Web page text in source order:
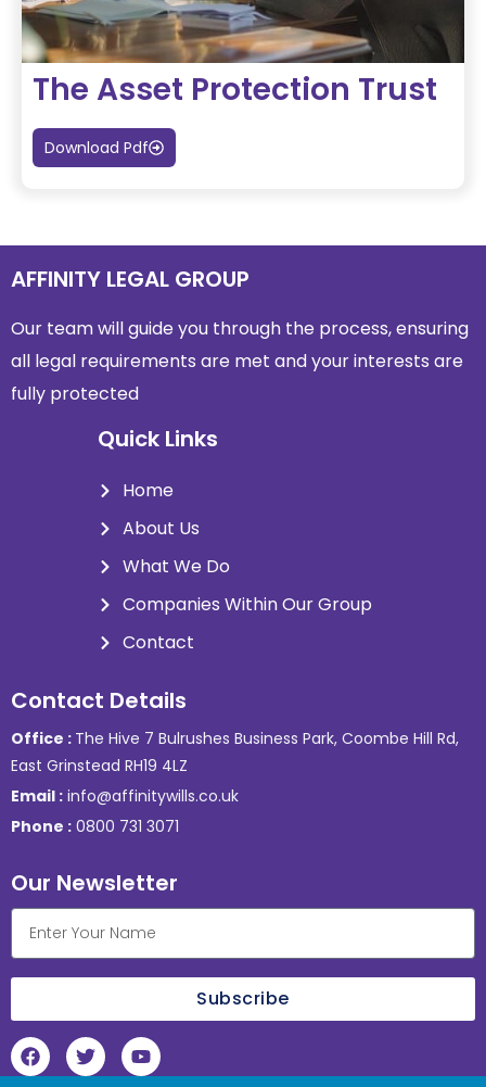
The Asset Protection Trust
Download Pdf
AFFINITY LEGAL GROUP
Our team will guide you through the process, ensuring
all legal requirements are met andyour interests are
fully protected
Quick Links
Home
About Us
What We Do
Companies Within Our Group
Contact
Contact Details
Office : The Hive 7 Bulrushes Business Park, Coombe Hill Rd,
East Grinstead RH19 4LZ
Email : info@affinitywills.co.uk
Phone : 0800 731 3071
Our Newsletter
Subscribe